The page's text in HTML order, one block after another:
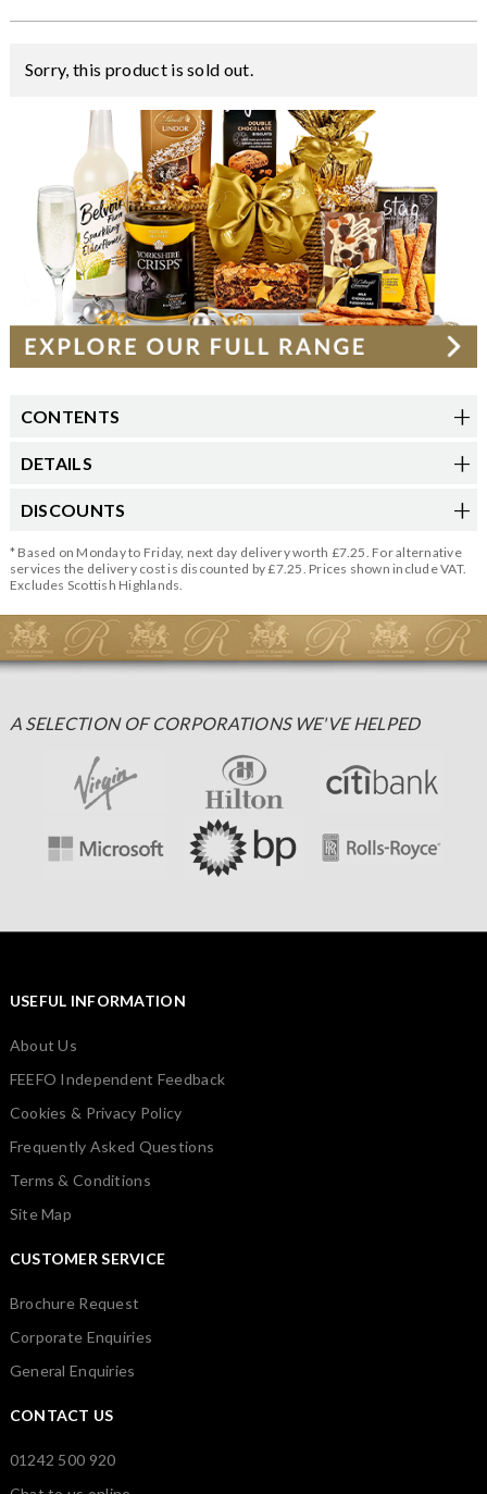
Sorry, this product is sold out.
CONTENTS
DETAILS
DISCOUNTS
* Based on Monday to Friday, next day delivery worth £7.25. For alternative
services the delivery cost is discounted by £7.25. Prices shown include VAT.
Excludes Scottish Highlands.
A SELECTION OF CORPORATIONS WE'VE HELPED
USEFUL INFORMATION
About Us
FEEFO Independent Feedback
Cookies & Privacy Policy
Frequently Asked Questions
Terms & Conditions
Site Map
CUSTOMER SERVICE
Brochure Request
Corporate Enquiries
General Enquiries
CONTACT US
01242 500 920